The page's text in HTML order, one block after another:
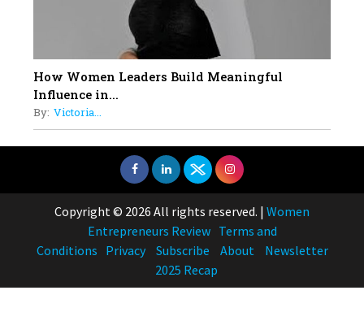
How Women Leaders Build Meaningful
Influence in...
By: Victoria...
Copyright © 2026 All rights reserved. | Women
Entrepreneurs Review Terms and
Conditions Privacy Subscribe About
Newsletter
2025 Recap